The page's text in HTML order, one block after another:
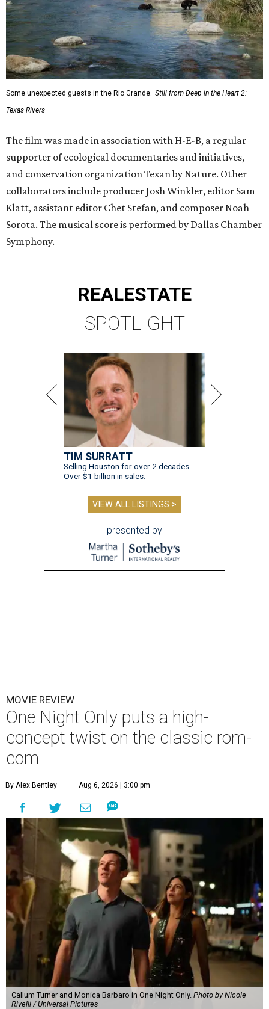
Some unexpected guests in the Rio Grande. Still from Deep in the Heart 2:
Texas Rivers
The film was made in association with H-E-B, a regular
supporter of ecological documentaries and initiatives,
and conservation organization Texan by Nature. Other
collaborators include producer Josh Winkler, editor Sam
Klatt, assistant editor Chet Stefan, and composer Noah
Sorota. The musical score is performed by Dallas Chamber
Symphony.
REALESTATE
SPOTLIGHT
TIM SURRATT
Selling Houston for over 2 decades.
Over $1 billion in sales.
VIEW ALL LISTINGS >
presented by
MOVIE REVIEW
One Night Only puts a high-
concept twist on the classic rom-
com
By Alex Bentley Aug 6, 2026 | 3:00 pm
Callum Turner and Monica Barbaro in One Night Only. Photo by Nicole
Rivelli / Universal Pictures